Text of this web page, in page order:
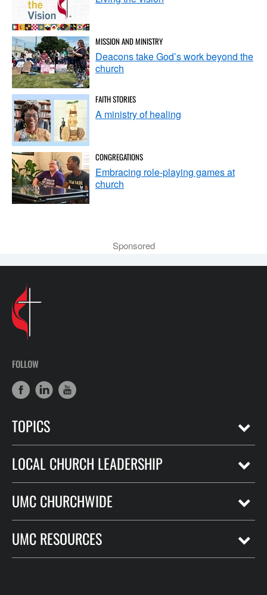
MISSION AND MINISTRY
Deacons take God’s work beyond the
church
FAITH STORIES
A ministry of healing
CONGREGATIONS
Embracing role-playing games at
church
Sponsored
FOLLOW
TOPICS
LOCAL CHURCH LEADERSHIP
UMC CHURCHWIDE
UMC RESOURCES